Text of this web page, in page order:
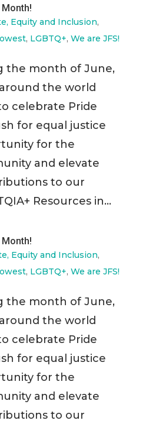
Equity and Inclusion,
, LGBTQ+, We are JFS!
the month of June,
the world
celebrate Pride
for equal justice
for the
and elevate
to our
Resources in...
Equity and Inclusion,
, LGBTQ+, We are JFS!
the month of June,
the world
celebrate Pride
for equal justice
for the
and elevate
to our